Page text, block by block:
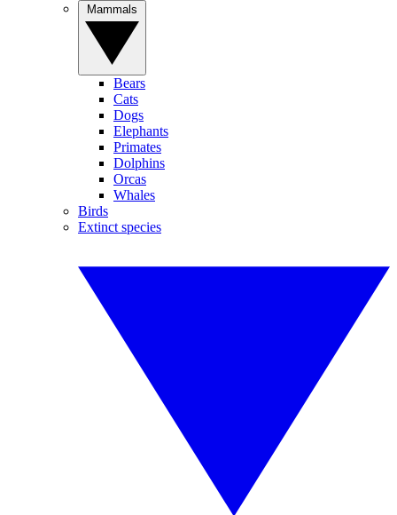
Bears
Cats
Dogs
Elephants
Primates
Dolphins
Orcas
Whales
Birds
Extinct species